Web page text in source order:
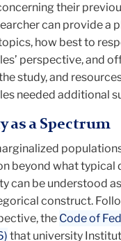
their
can provide a
how best to
perspective, and
study, and
needed additional
as a Spectrum
beyond what typical
can be understood
construct.
the Code of
that university